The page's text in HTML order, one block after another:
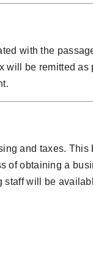
with the
be remitted
and taxes.
of obtaining a
will be